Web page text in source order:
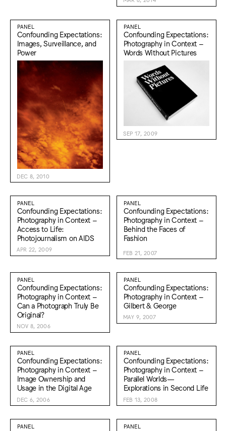
PANEL
Confounding Expectations:
Images, Surveillance, and
Power
DEC 8, 2010
PANEL
Confounding Expectations:
Photography in Context –
Words Without Pictures
SEP 17, 2009
PANEL
Confounding Expectations:
Photography in Context –
Access to Life:
Photojournalism on AIDS
APR 22, 2009
PANEL
Confounding Expectations:
Photography in Context –
Behind the Faces of
Fashion
FEB 21, 2007
PANEL
Confounding Expectations:
Photography in Context –
Can a Photograph Truly Be
Original?
NOV 8, 2006
PANEL
Confounding Expectations:
Photography in Context –
Gilbert & George
MAY 9, 2007
PANEL
Confounding Expectations:
Photography in Context –
Image Ownership and
Usage in the Digital Age
DEC 6, 2006
PANEL
Confounding Expectations:
Photography in Context –
Parallel Worlds—
Explorations in Second Life
FEB 13, 2008
PANEL PANEL